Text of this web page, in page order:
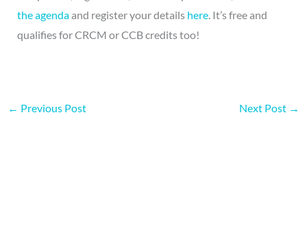
the agendaand register your details here. It’s free and
qualifies for CRCM or CCB credits too!
← Previous Post Next Post →